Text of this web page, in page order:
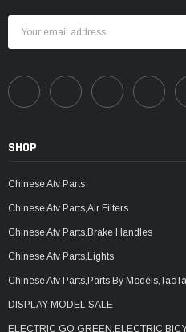
Address
SHOP
Chinese Atv Parts
Chinese Atv Parts,Air Filters
Chinese Atv Parts,Brake Handles
Chinese Atv Parts,Lights
Chinese Atv Parts,Parts By
DISPLAY MODEL SALE
ELECTRIC GO GREEN,ELECTRIC